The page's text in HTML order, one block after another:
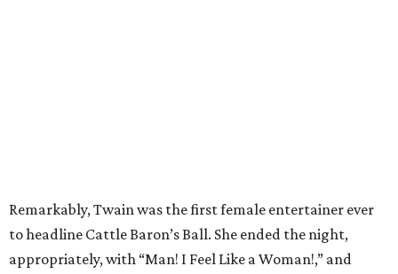
Remarkably, Twain was the first female entertainer ever
to headline Cattle Baron’s Ball. She ended the night,
appropriately, with “Man! I Feel Like a Woman!,” and